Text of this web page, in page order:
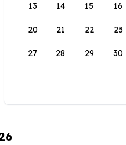
13 14 15 16
20 21 22 23
27 28 29 30